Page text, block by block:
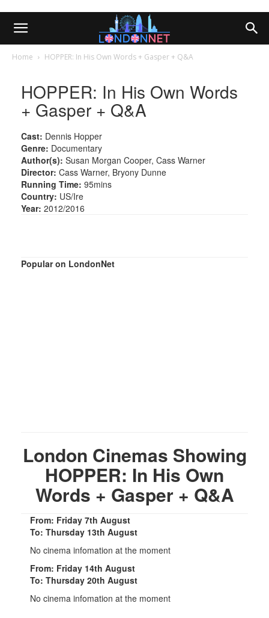
Home HOPPER: In His Own Words + Gasper + Q&A
HOPPER: In His Own Words
+ Gasper + Q&A
Cast: Dennis Hopper
Genre: Documentary
Author(s): Susan Morgan Cooper, Cass Warner
Director: Cass Warner, Bryony Dunne
Running Time: 95mins
Country: US/Ire
Year: 2012/2016
Popular on LondonNet
London Cinemas Showing
HOPPER: In His Own
Words + Gasper + Q&A
From: Friday 7th August
To: Thursday 13th August
No cinema infomation at the moment
From: Friday 14th August
To: Thursday 20th August
No cinema infomation at the moment